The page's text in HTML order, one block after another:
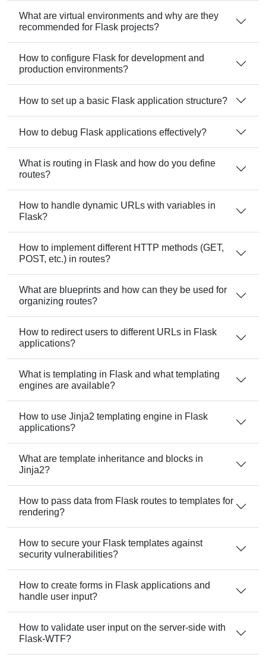
What are virtual environments and why are they
recommended for Flask projects?
How to configure Flask for development and
production environments?
How to set up a basic Flask application structure?
How to debug Flask applications effectively?
What is routing in Flask and how do you define
routes?
How to handle dynamic URLs with variables in
Flask?
How to implement different HTTP methods (GET,
POST, etc.) in routes?
What are blueprints and how can they be used for
organizing routes?
How to redirect users to different URLs in Flask
applications?
What is templating in Flask and what templating
engines are available?
How to use Jinja2 templating engine in Flask
applications?
What are template inheritance and blocks in
Jinja2?
How to pass data from Flask routes to templates for
rendering?
How to secure your Flask templates against
security vulnerabilities?
How to create forms in Flask applications and
handle user input?
How to validate user input on the server-side with
Flask-WTF?